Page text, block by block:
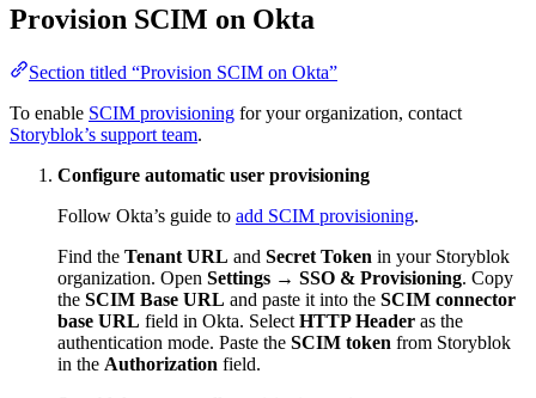
Provision SCIM on Okta
Section titled “Provision SCIM on Okta”
To enable SCIM provisioning for your organization, contact
Storyblok’s support team.
Configure automatic user provisioning
Follow Okta’s guide to add SCIM provisioning.
Find the Tenant URL and Secret Token in your Storyblok
organization. Open Settings → SSO & Provisioning. Copy
the SCIM Base URL and paste it into the SCIM connector
base URL field in Okta. Select HTTP Header as the
authentication mode. Paste the SCIM token from Storyblok
in the Authorization field.